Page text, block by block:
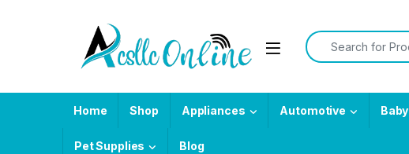
Search for:
Home Shop Appliances Automotive Baby
Pet Supplies Blog